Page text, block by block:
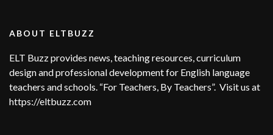
ABOUT ELTBUZZ
ELT Buzz provides news, teaching resources, curriculum
design and professional development for English language
teachers and schools. “For Teachers, By Teachers”. Visit us at
https://eltbuzz.com